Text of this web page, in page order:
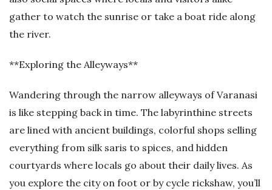
gather to watch the sunrise or take a boat ride along
the river.
**Exploring the Alleyways**
Wandering through the narrow alleyways of Varanasi
is like stepping back in time. The labyrinthine streets
are lined with ancient buildings, colorful shops selling
everything from silk saris to spices, and hidden
courtyards where locals go about their daily lives. As
you explore the city on foot or by cycle rickshaw, you’ll